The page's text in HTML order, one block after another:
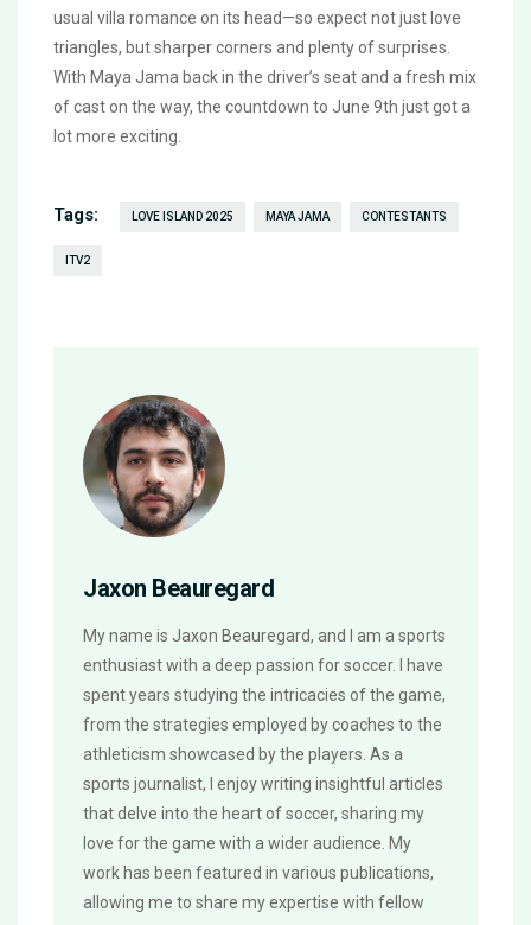
usual villa romance on its head—so expect not just love
triangles, but sharper corners and plenty of surprises.
With Maya Jama back in the driver’s seat and a fresh mix
of cast on the way, the countdown to June 9th just got a
lot more exciting.
Tags: LOVE ISLAND 2025 MAYA JAMA CONTESTANTS
ITV2
Jaxon Beauregard
My name is Jaxon Beauregard, and I am a sports
enthusiast with a deep passion for soccer. I have
spent years studying the intricacies of the game,
from the strategies employed by coaches to the
athleticism showcased by the players. As a
sports journalist, I enjoy writing insightful articles
that delve into the heart of soccer, sharing my
love for the game with a wider audience. My
work has been featured in various publications,
allowing me to share my expertise with fellow